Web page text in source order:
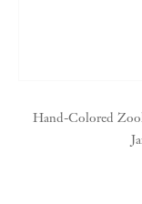
Hand-Colored